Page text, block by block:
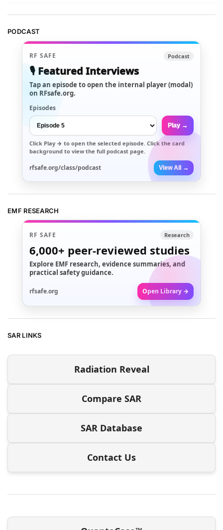
PODCAST
RF SAFE Podcast
🎙️ Featured Interviews
Tap an episode to open the internal player (modal)
on RFsafe.org.
Episodes
Play →
Click Play → to open the selected episode. Click the card
background to view the full podcast page.
rfsafe.org/class/podcast View All →
EMF RESEARCH
RF SAFE Research
6,000+ peer-reviewed studies
Explore EMF research, evidence summaries, and
practical safety guidance.
rfsafe.org Open Library →
SAR LINKS
Radiation Reveal
Compare SAR
SAR Database
Contact Us